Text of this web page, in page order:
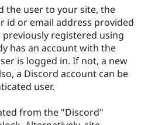
Drupal for
eCommerce
Drupal for
Healthcare
Drupal
API
Drupal
News &
Forum
Slack
Maker
Become a
Sustaining
the user to your site, the
id or email address provided
registered using
has an account with the
is logged in. If not, a new
a Discord account can be
user.
from the "Discord"